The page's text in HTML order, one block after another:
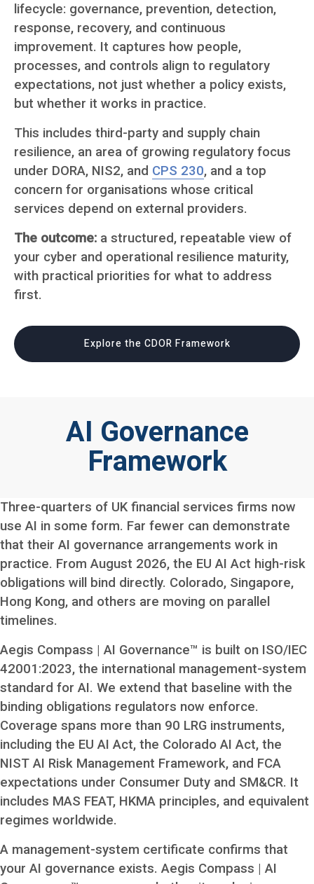
lifecycle: governance, prevention, detection,
response, recovery, and continuous
improvement. It captures how people,
processes, and controls align to regulatory
expectations, not just whether a policy exists,
but whether it works in practice.
This includes third-party and supply chain
resilience, an area of growing regulatory focus
under DORA, NIS2, and CPS 230, and a top
concern for organisations whose critical
services depend on external providers.
The outcome: a structured, repeatable view of
your cyber and operational resilience maturity,
with practical priorities for what to address
first.
Explore the CDOR Framework
AI Governance
Framework
Three-quarters of UK financial services firms now
use AI in some form. Far fewer can demonstrate
that their AI governance arrangements work in
practice. From August 2026, the EU AI Act high-risk
obligations will bind directly. Colorado, Singapore,
Hong Kong, and others are moving on parallel
timelines.
Aegis Compass | AI Governance™ is built on ISO/IEC
42001:2023, the international management-system
standard for AI. We extend that baseline with the
binding obligations regulators now enforce.
Coverage spans more than 90 LRG instruments,
including the EU AI Act, the Colorado AI Act, the
NIST AI Risk Management Framework, and FCA
expectations under Consumer Duty and SM&CR. It
includes MAS FEAT, HKMA principles, and equivalent
regimes worldwide.
A management-system certificate confirms that
your AI governance exists. Aegis Compass | AI